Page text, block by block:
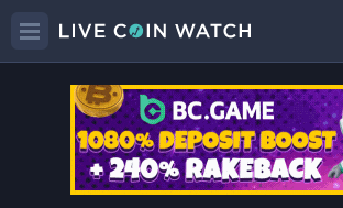
HELENAPrice